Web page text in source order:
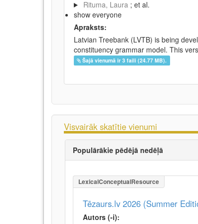
Rituma, Laura ; et al.
show everyone
Apraksts:
Latvian Treebank (LVTB) is being
constituency grammar model. This
Šajā vienumā ir 3 faili (24.77 MB).
Visvairāk skatītie vienumi
Populārākie pēdējā nedēļā
LexicalConceptualResource
Tēzaurs.lv 2026 (Summer
Autors (-i):